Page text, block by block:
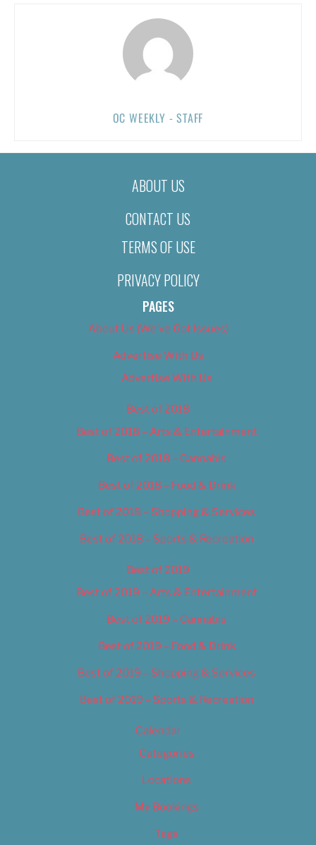
OC WEEKLY - STAFF
ABOUT US
CONTACT US
TERMS OF USE
PRIVACY POLICY
PAGES
About Us (We’ve Got Issues)
Advertise With Us
Advertise With Us
Best of 2018
Best of 2018 – Arts & Entertainment
Best of 2018 – Cannabis
Best of 2018 – Food & Drink
Best of 2018 – Shopping & Services
Best of 2018 – Sports & Recreation
Best of 2019
Best of 2019 – Arts & Entertainment
Best of 2019 – Cannabis
Best of 2019 – Food & Drink
Best of 2019 – Shopping & Services
Best of 2019 – Sports & Recreation
Calendar
Categories
Locations
My Bookings
Tags